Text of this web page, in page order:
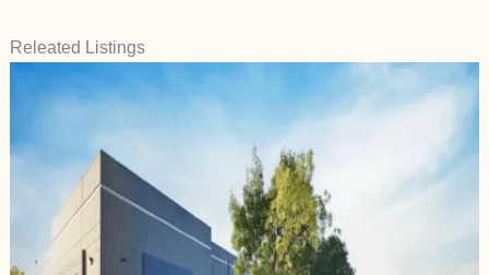
Releated Listings